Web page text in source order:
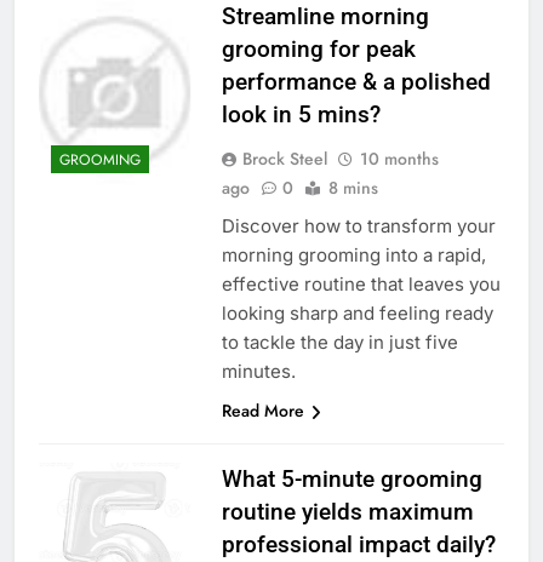
GROOMING
Streamline morning
grooming for peak
performance & a polished
look in 5 mins?
Brock Steel
10 months
ago
0 8 mins
Discover how to transform your
morning grooming into a rapid,
effective routine that leaves you
looking sharp and feeling ready
to tackle the day in just five
minutes.
Read More
What 5-minute grooming
routine yields maximum
professional impact daily?